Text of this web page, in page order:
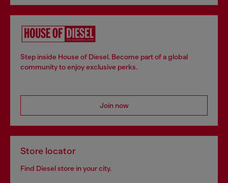
Step inside House of Diesel. Become part of a global
community to enjoy exclusive perks.
Join now
Store locator
Find Diesel store in your city.